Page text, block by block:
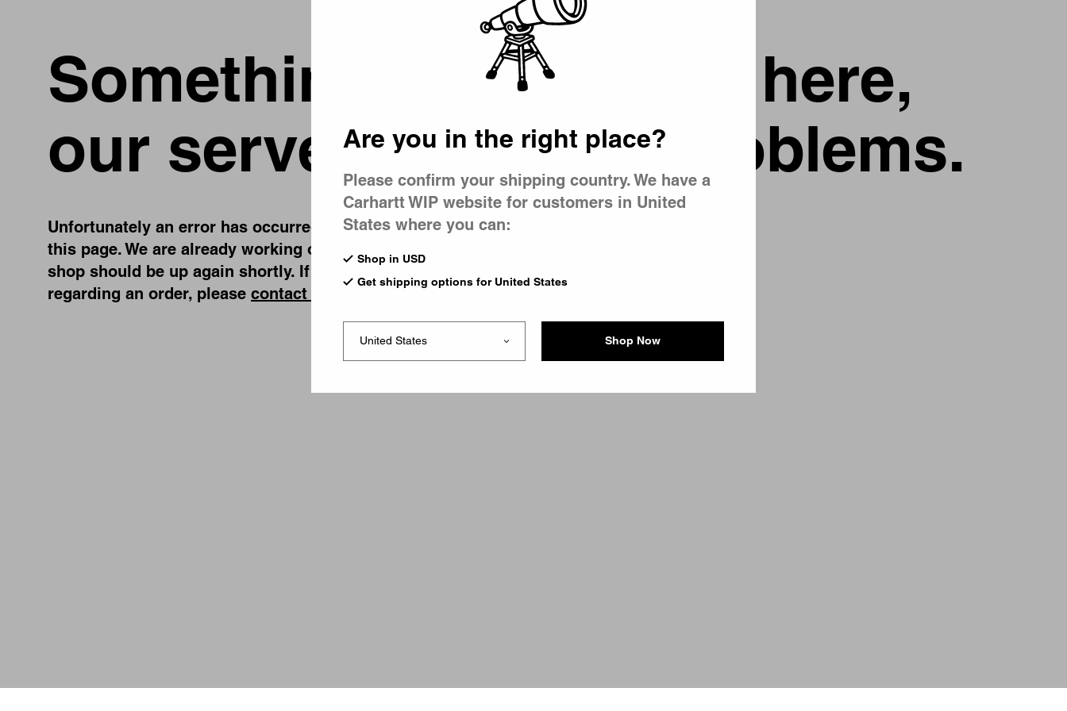
Something went wrong here,
our server is having problems.
Unfortunately an error has occurred, while you were trying to visit
this page. We are already working on fixing the problem and our
shop should be up again shortly. If you have any urgent questions
regarding an order, please contact us
Are you in the right place?
Please confirm your shipping country. We have a
Carhartt WIP website for customers in United
States where you can:
Shop in USD
Get shipping options for United States
Shop Now